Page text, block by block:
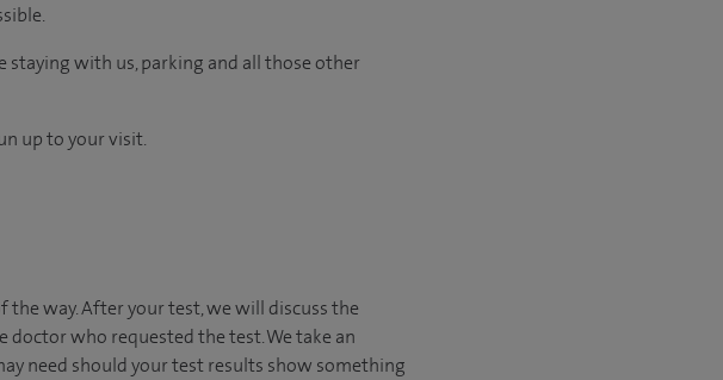
with us, parking and all those other
up to your visit.
the way. After your test, we will discuss the
who requested the test. We take an
need should your test results show something